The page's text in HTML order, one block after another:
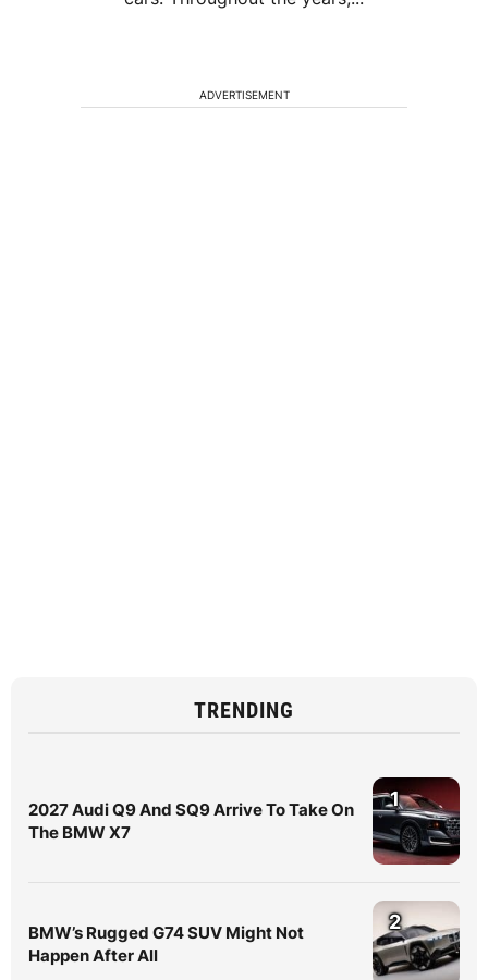
ADVERTISEMENT
TRENDING
2027 Audi Q9 And SQ9 Arrive To Take On
The BMW X7
1
BMW’s Rugged G74 SUV Might Not
Happen After All
2